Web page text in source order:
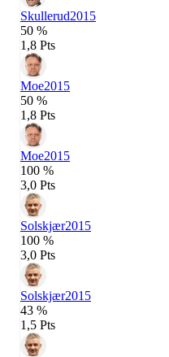
Skullerud2015
50 %
1,8 Pts
Moe2015
50 %
1,8 Pts
Moe2015
100 %
3,0 Pts
Solskjær2015
100 %
3,0 Pts
Solskjær2015
43 %
1,5 Pts